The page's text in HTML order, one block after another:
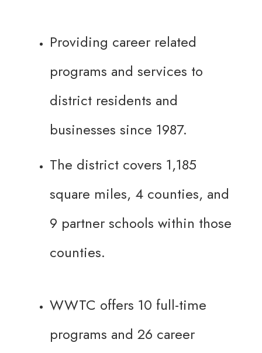
Providing career related
programs and services to
district residents and
businesses since 1987.
The district covers 1,185
square miles, 4 counties, and
9 partner schools within those
counties.
WWTC offers 10 full-time
programs and 26 career